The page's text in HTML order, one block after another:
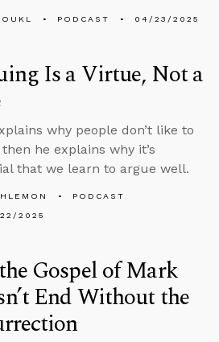
PODCAST 04/23/2025
Is a Virtue, Not a
why people don’t like to
he explains why it’s
that we learn to argue well.
PODCAST
2025
Gospel of Mark
End Without the